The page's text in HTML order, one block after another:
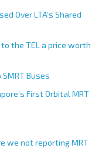
Over LTA’s Shared
the TEL a price worth
Buses
First Orbital MRT
we not reporting MRT